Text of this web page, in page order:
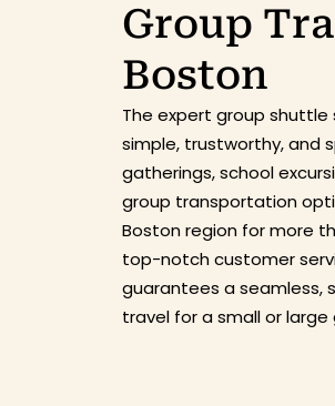
Group
Boston
The expert group shuttle
simple, trustworthy, and
gatherings, school
group transportation
Boston region for more
top-notch customer
guarantees a seamless,
travel for a small or large